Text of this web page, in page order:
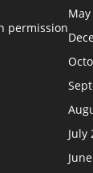
permission
July